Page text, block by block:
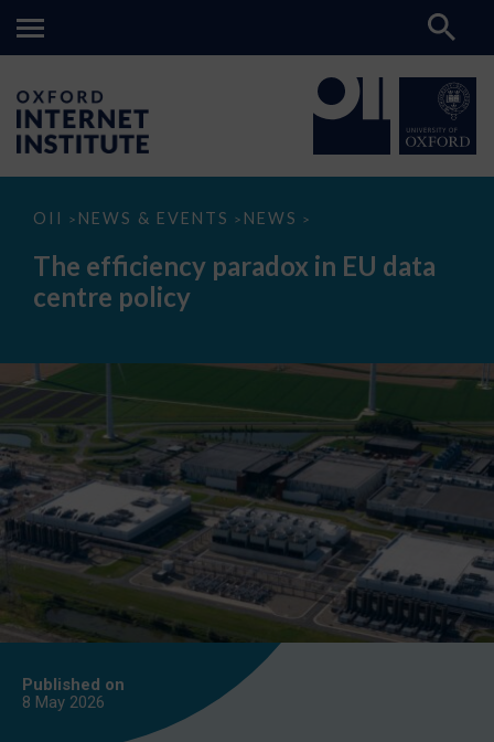
OII > NEWS & EVENTS > NEWS >
The
paradox
data
The efficiency paradox in EU data
centre policy
Published on
8 May 2026